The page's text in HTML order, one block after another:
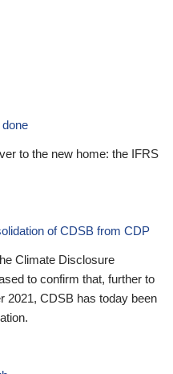
done
to the new home: the IFRS
of CDSB from CDP
Climate Disclosure
to confirm that, further to
2021, CDSB has today been